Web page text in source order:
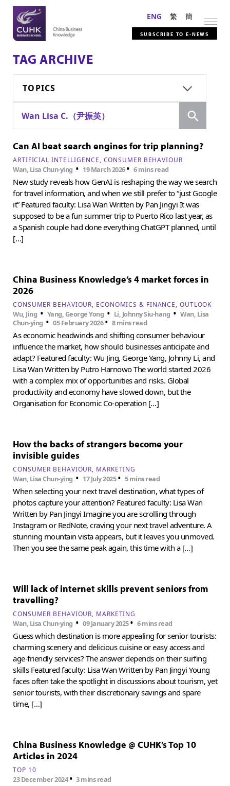
ENG 繁 簡
SUBSCRIBE TO E-NEWS
TAG ARCHIVE
TOPICS
Wan Lisa C.（尹振英）
Can AI beat search engines for trip planning?
ARTIFICIAL INTELLIGENCE CONSUMER BEHAVIOUR
Wan, Lisa Chun-ying • 19 March 2026•6 mins read
New study reveals how GenAI is reshaping the way we search
for travel information, and when we still prefer to “just Google
it” Featured faculty: Lisa Wan Written by Pan Jingyi It was
supposed to be a fun summer trip to Puerto Rico last year, as
a Spanish couple had done everything ChatGPT planned, until
[…]
China Business Knowledge’s 4 market forces in
2026
CONSUMER BEHAVIOUR ECONOMICS & FINANCE OUTLOOK
Wu, Jing • Yang, George Yong • Li, Johnny Siu-hang •Wan, Lisa
Chun-ying •05 February 2026• 8 mins read
As economic headwinds and shifting consumer behaviour
influence the market, how should businesses anticipate and
adapt? Featured faculty: Wu Jing, George Yang, Johnny Li, and
Lisa Wan Written by Putro Harnowo The world started 2026
with a complex mix of opportunities and risks. Global
productivity and economy have slowed down, but the
Organisation for Economic Co-operation […]
How the backs of strangers become your
invisible guides
CONSUMER BEHAVIOUR MARKETING
Wan, Lisa Chun-ying • 17 July 2025• 5 mins read
When selecting your next travel destination, what types of
photos capture your attention? Featured faculty: Lisa Wan
Written by Pan Jingyi Imagine you are scrolling through
Instagram or RedNote, craving your next travel adventure. A
stunning mountain vista appears, but it leaves you unmoved.
Then you see the same peak again, this time with a […]
Will lack of internet skills prevent seniors from
travelling?
CONSUMER BEHAVIOUR MARKETING
Wan, Lisa Chun-ying •09 January 2025•6 mins read
Guess which destination is more appealing for senior tourists:
charming scenery and delicious cuisine or easy access and
age-friendly services? The answer depends on their surfing
skills Featured faculty: Lisa Wan Written by Pan Jingyi Young
faces often take the spotlight in discussions about tourism, yet
senior tourists, with their discretionary savings and spare
time, […]
China Business Knowledge @ CUHK’s Top 10
Articles in 2024
TOP 10
23 December 2024•3 mins read